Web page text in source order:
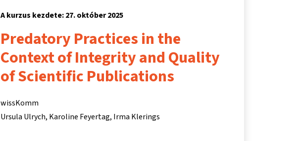
A kurzus kezdete: 27. október 2025
Predatory Practices in the
Context of Integrity and Quality
of Scientific Publications
wissKomm
Ursula Ulrych Karoline Feyertag Irma Klerings